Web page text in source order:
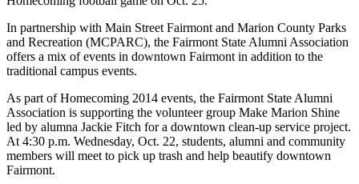
In partnership with Main Street Fairmont and Marion County Parks
and Recreation (MCPARC), the Fairmont State Alumni Association
offers a mix of events in downtown Fairmont in addition to the
traditional campus events.
As part of Homecoming 2014 events, the Fairmont State Alumni
Association is supporting the volunteer group Make Marion Shine
led by alumna Jackie Fitch for a downtown clean-up service project.
At 4:30 p.m. Wednesday, Oct. 22, students, alumni and community
members will meet to pick up trash and help beautify downtown
Fairmont.